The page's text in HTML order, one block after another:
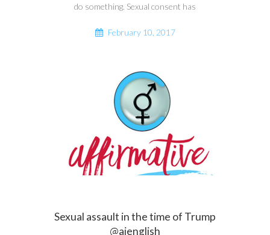
do something. Sexual consent has
February 10, 2017
Sexual assault in the time of Trump
@ajenglish